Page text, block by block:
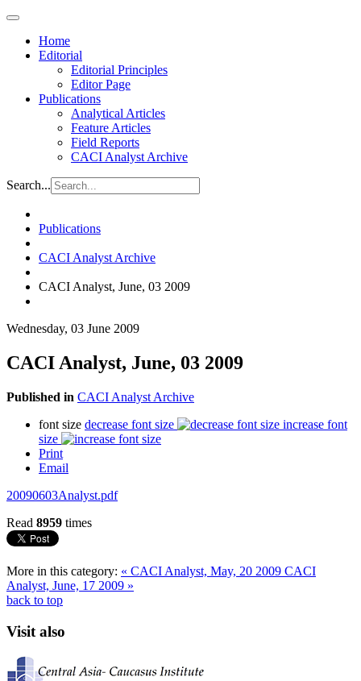
Home
Editorial
Editorial Principles
Editor Page
Publications
Analytical Articles
Feature Articles
Field Reports
CACI Analyst Archive
Search...
Publications
CACI Analyst Archive
CACI Analyst, June, 03 2009
Wednesday, 03 June 2009
CACI Analyst, June, 03 2009
Published in CACI Analyst Archive
font size decrease font size
increase font
size
Print
Email
20090603Analyst.pdf
Read 8959 times
More in this category: « CACI Analyst, May, 20 2009 CACI
Analyst, June, 17 2009 »
back to top
Visit also